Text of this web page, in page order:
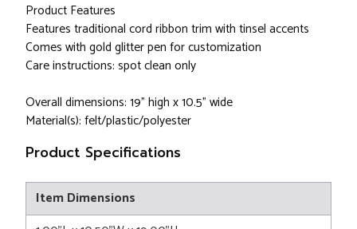
Product Features
Features traditional cord ribbon trim with tinsel accents
Comes with gold glitter pen for customization
Care instructions: spot clean only
Overall dimensions: 19" high x 10.5" wide
Material(s): felt/plastic/polyester
Product Specifications
Item Dimensions